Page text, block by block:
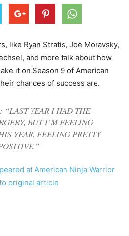
like Ryan Stratis, Joe Moravsky,
and more talk about how
it on Season 9 of American
chances of success are.
“LAST YEAR I HAD THE
BUT I’M FEELING
YEAR. FEELING PRETTY
at American Ninja Warrior
original article